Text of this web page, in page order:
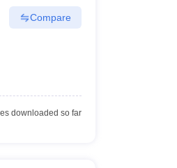
Compare
downloaded so far